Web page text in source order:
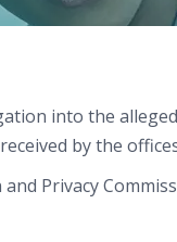
into the
by the
Privacy